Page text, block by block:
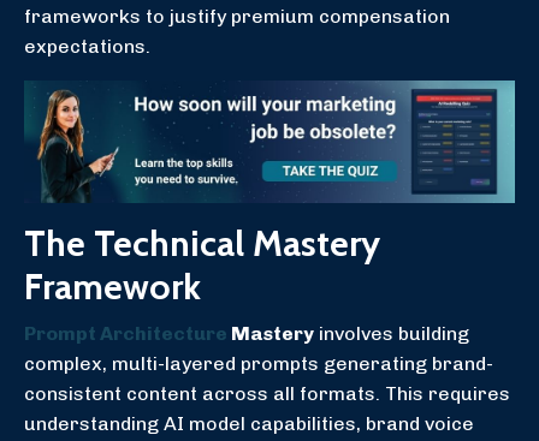
frameworks to justify premium compensation
expectations.
The Technical Mastery
Framework
Prompt Architecture Mastery involves building
complex, multi-layered prompts generating brand-
consistent content across all formats. This requires
understanding AI model capabilities, brand voice